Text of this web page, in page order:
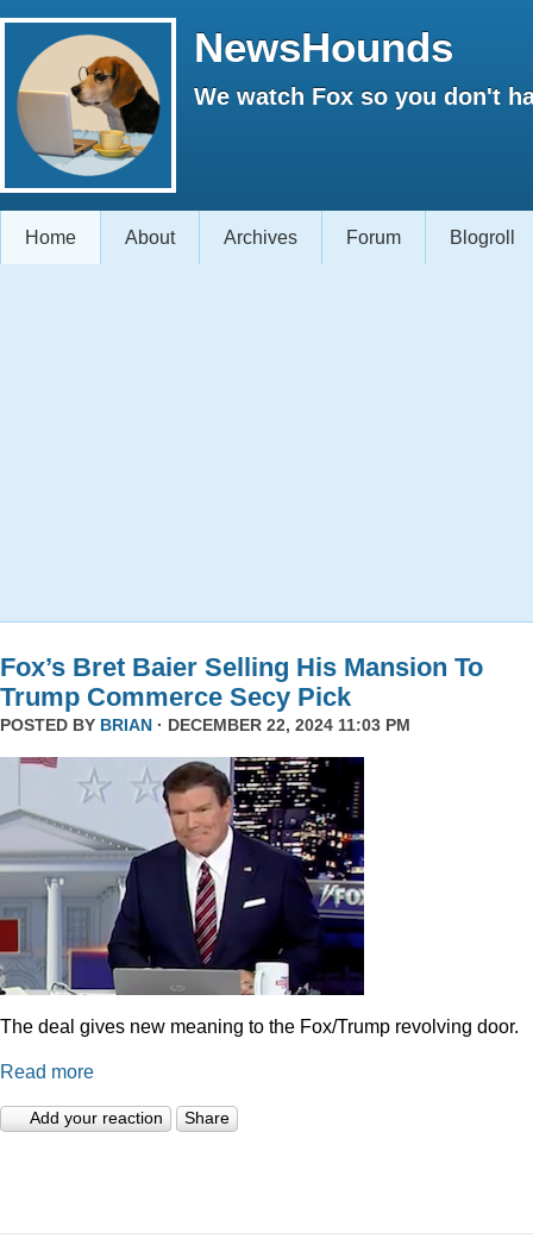
NewsHounds
We watch Fox so you don't
Home About Archives Forum Blogroll
Fox’s Bret Baier Selling His Mansion To
Trump Commerce Secy Pick
POSTED BY BRIAN · DECEMBER 22, 2024 11:03 PM
The deal gives new meaning to the Fox/Trump revolving door.
Read more
Add your reaction Share